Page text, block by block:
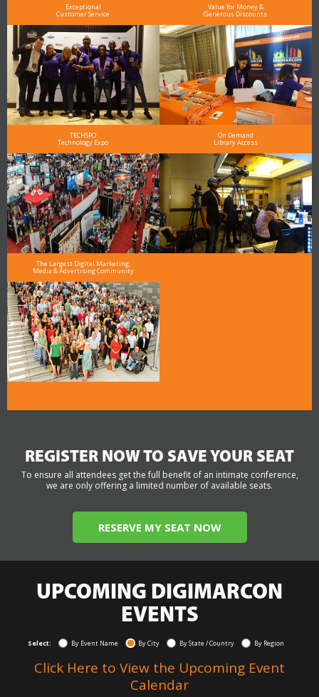
Exceptional
Customer Service
Value for Money &
Generous Discounts
TECHSPO
Technology Expo
On Demand
Library Access
The Largest Digital Marketing,
Media & Advertising Community
REGISTER NOW TO SAVE YOUR SEAT
To ensure all attendees get the full benefit of an intimate conference,
we are only offering a limited number of available seats.
RESERVE MY SEAT NOW
UPCOMING DIGIMARCON
EVENTS
Select: By Event Name By City By State / Country By Region
Click Here to View the Upcoming Event
Calendar